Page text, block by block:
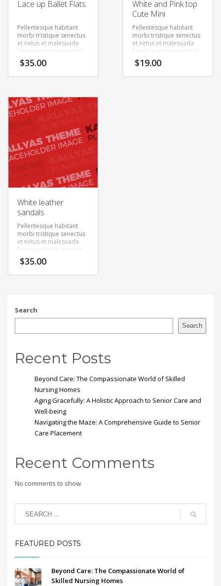
Lace up Ballet Flats
Pellentesque habitant
morbi tristique senectus
et netus et malesuada
fames ac turpis egestas.
Vestibulum tortor quam,
feugiat vitae, ultricies
semper. Aenean ultricies
mi vitae est. Mauris
placerat eleifend leo.
$35.00
White and Pink top
Cute Mini
Pellentesque habitant
morbi tristique senectus
et netus et malesuada
fames ac turpis egestas.
Vestibulum tortor quam,
feugiat vitae, ultricies
$19.00
White leather
sandals
Pellentesque habitant
morbi tristique senectus
et netus et malesuada
fames ac turpis egestas.
Vestibulum tortor quam,
feugiat vitae, ultricies
placerat eleifend leo.
$35.00
Search
Search
Recent Posts
Beyond Care: The Compassionate World of Skilled
Nursing Homes
Aging Gracefully: A Holistic Approach to Senior Care and
Well-being
Navigating the Maze: A Comprehensive Guide to Senior
Care Placement
Recent Comments
No comments to show.
FEATURED POSTS
Beyond Care: The Compassionate World of
Skilled Nursing Homes